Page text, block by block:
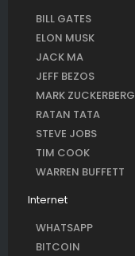
BILL GATES
ELON MUSK
JACK MA
JEFF BEZOS
MARK ZUCKERBERG
RATAN TATA
STEVE JOBS
TIM COOK
WARREN BUFFETT
Internet
WHATSAPP
BITCOIN